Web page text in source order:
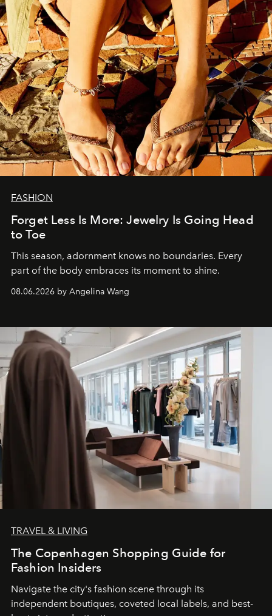
FASHION
Forget Less Is More: Jewelry Is Going Head
to Toe
This season, adornment knows no boundaries. Every
part of the body embraces its moment to shine.
08.06.2026 by Angelina Wang
TRAVEL & LIVING
The Copenhagen Shopping Guide for
Fashion Insiders
Navigate the city's fashion scene through its
independent boutiques, coveted local labels, and best-